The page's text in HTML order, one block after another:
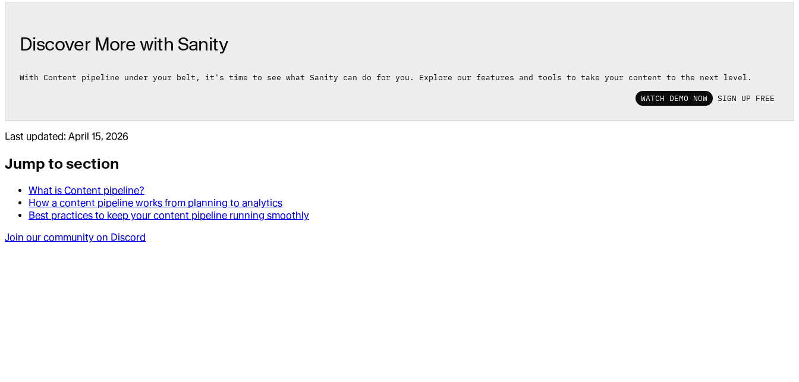
Discover More with Sanity
With Content pipeline under your belt, it's time to see what Sanity can do for you. Explore our features and tools to take your content to the next level.
WATCH DEMO NOW SIGN UP FREE
Last updated: April 15, 2026
Jump to section
What is Content pipeline?
How a content pipeline works from planning to analytics
Best practices to keep your content pipeline running smoothly
Join our community on Discord